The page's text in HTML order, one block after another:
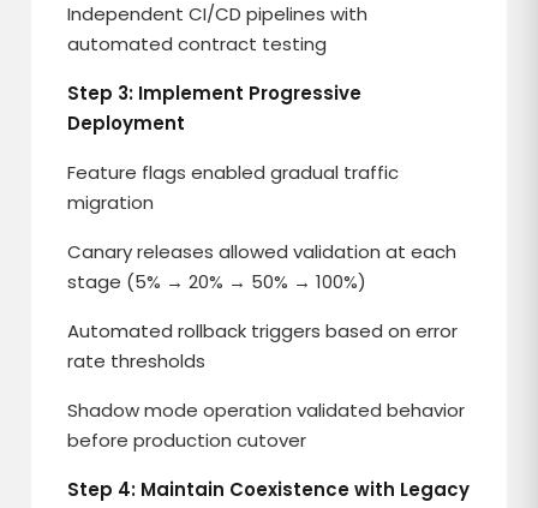
Independent CI/CD pipelines with
automated contract testing
Step 3: Implement Progressive
Deployment
Feature flags enabled gradual traffic
migration
Canary releases allowed validation at each
stage (5% → 20% → 50% → 100%)
Automated rollback triggers based on error
rate thresholds
Shadow mode operation validated behavior
before production cutover
Step 4: Maintain Coexistence with Legacy